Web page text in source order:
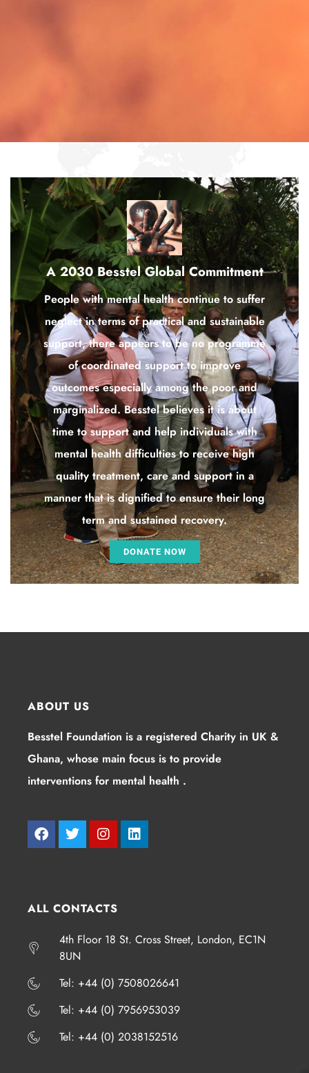
A 2030 Besstel Global Commitment
People with mental health continue to suffer
neglect in terms of practical and sustainable
support, there appears to be no programme
of coordinated support to improve
outcomes especially among the poor and
marginalized. Besstel believes it is about
time to support and help individuals with
mental health difficulties to receive high
quality treatment, care and support in a
manner that is dignified to ensure their long
term and sustained recovery.
DONATE NOW
ABOUT US
Besstel Foundation is a registered Charity in UK &
Ghana, whose main focus is to provide
interventions for mental health .
ALL CONTACTS
4th Floor 18 St. Cross Street, London, EC1N
8UN
​​​Tel: +44 (0) 7508026641
​​​Tel: +44 (0) 7956953039
​​​Tel: +44 (0) 2038152516